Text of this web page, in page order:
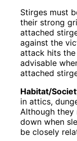
Stirges must
their strong
attached
against the
attack hits
advisable
attached
Habitat/
in attics,
Although they
down when
be closely